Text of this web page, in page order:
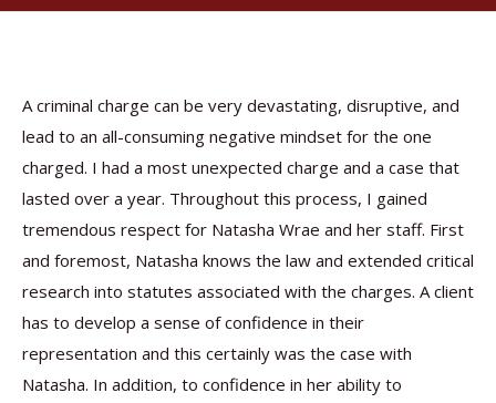
A criminal charge can be very devastating, disruptive, and
lead to an all-consuming negative mindset for the one
charged. I had a most unexpected charge and a case that
lasted over a year. Throughout this process, I gained
tremendous respect for Natasha Wrae and her staff. First
and foremost, Natasha knows the law and extended critical
research into statutes associated with the charges. A client
has to develop a sense of confidence in their
representation and this certainly was the case with
Natasha. In addition, to confidence in her ability to